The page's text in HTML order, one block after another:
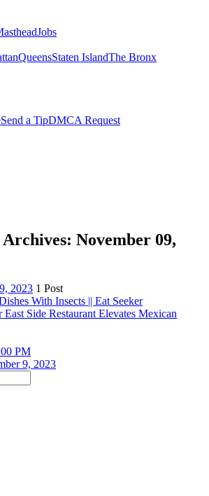
Jobs
QueensStaten IslandThe Bronx
Send a TipDMCA Request
November 09,
2023 1 Post
Side Restaurant Elevates Mexican
PM
9, 2023